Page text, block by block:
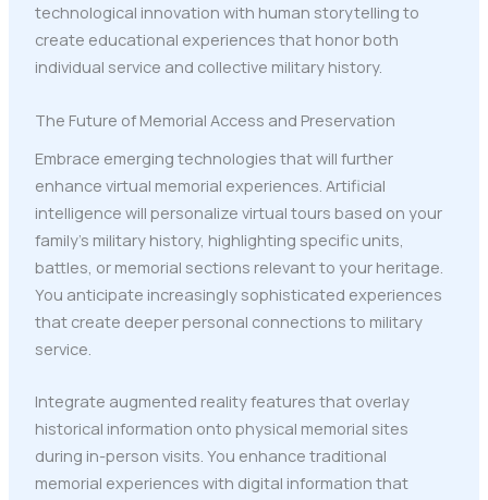
technological innovation with human storytelling to
create educational experiences that honor both
individual service and collective military history.
The Future of Memorial Access and Preservation
Embrace emerging technologies that will further
enhance virtual memorial experiences. Artificial
intelligence will personalize virtual tours based on your
family's military history, highlighting specific units,
battles, or memorial sections relevant to your heritage.
You anticipate increasingly sophisticated experiences
that create deeper personal connections to military
service.
Integrate augmented reality features that overlay
historical information onto physical memorial sites
during in-person visits. You enhance traditional
memorial experiences with digital information that